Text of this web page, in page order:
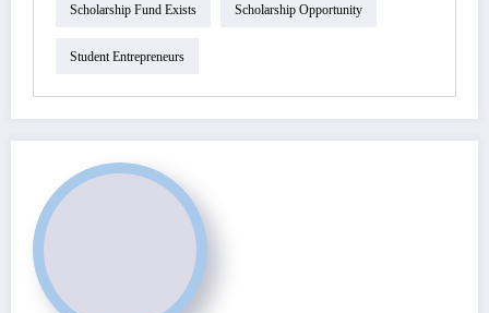
Scholarship Fund Exists Scholarship Opportunity
Student Entrepreneurs